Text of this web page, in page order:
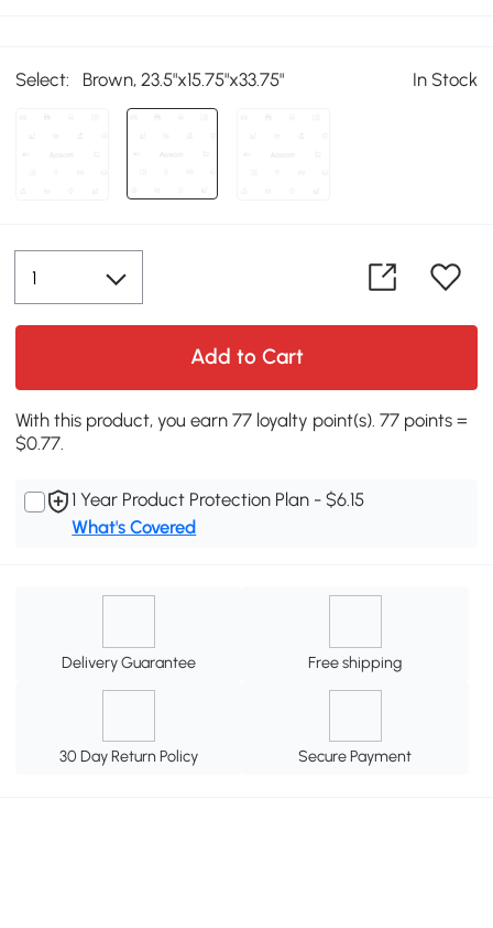
Select: Brown, 23.5"x15.75"x33.75" In Stock
Add to Cart
With this product, you earn 77 loyalty point(s). 77 points =
$0.77.
1 Year Product Protection Plan - $6.15
What's Covered
Delivery Guarantee Free shipping
30 Day Return Policy Secure Payment